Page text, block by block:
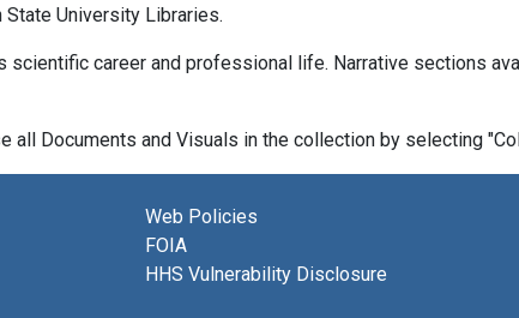
University Libraries.
career and professional life. Narrative sections
Documents and Visuals in the collection by selecting
Web Policies
FOIA
HHS Vulnerability Disclosure